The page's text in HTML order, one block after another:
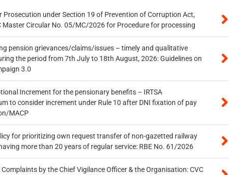
Prosecution under Section 19 of Prevention of Corruption Act,
Master Circular No. 05/MC/2026 for Procedure for processing
pension grievances/claims/issues – timely and qualitative
the period from 7th July to 18th August, 2026: Guidelines on
3.0
Increment for the pensionary benefits – IRTSA
to consider increment under Rule 10 after DNI fixation of pay
MACP
for prioritizing own request transfer of non-gazetted railway
more than 20 years of regular service: RBE No. 61/2026
by the Chief Vigilance Officer & the Organisation: CVC